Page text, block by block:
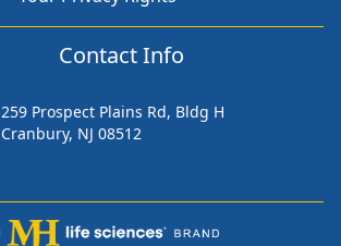
Contact Info
259 Prospect Plains Rd, Bldg H
Cranbury, NJ 08512